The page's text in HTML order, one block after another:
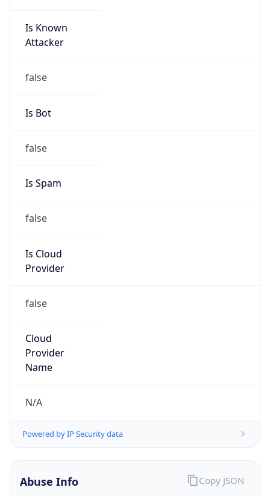
Is Known
Attacker
false
Is Bot
false
Is Spam
false
Is Cloud
Provider
false
Cloud
Provider
Name
N/A
Powered by IP Security data
Abuse Info Copy JSON